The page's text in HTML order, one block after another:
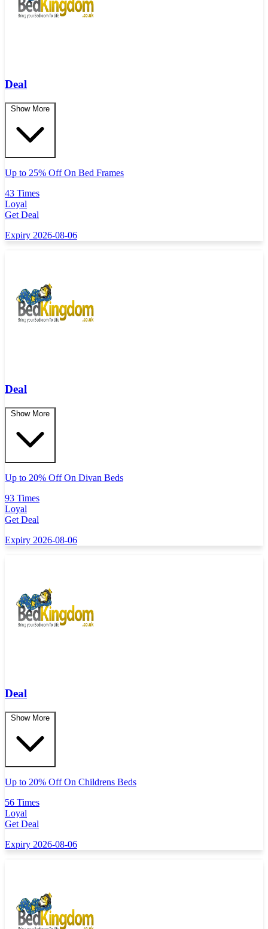
Deal
Show More
Up to 25% Off On Bed Frames
43 Times
Loyal
Get Deal
Expiry 2026-08-06
Deal
Show More
Up to 20% Off On Divan Beds
93 Times
Loyal
Get Deal
Expiry 2026-08-06
Deal
Show More
Up to 20% Off On Childrens Beds
56 Times
Loyal
Get Deal
Expiry 2026-08-06